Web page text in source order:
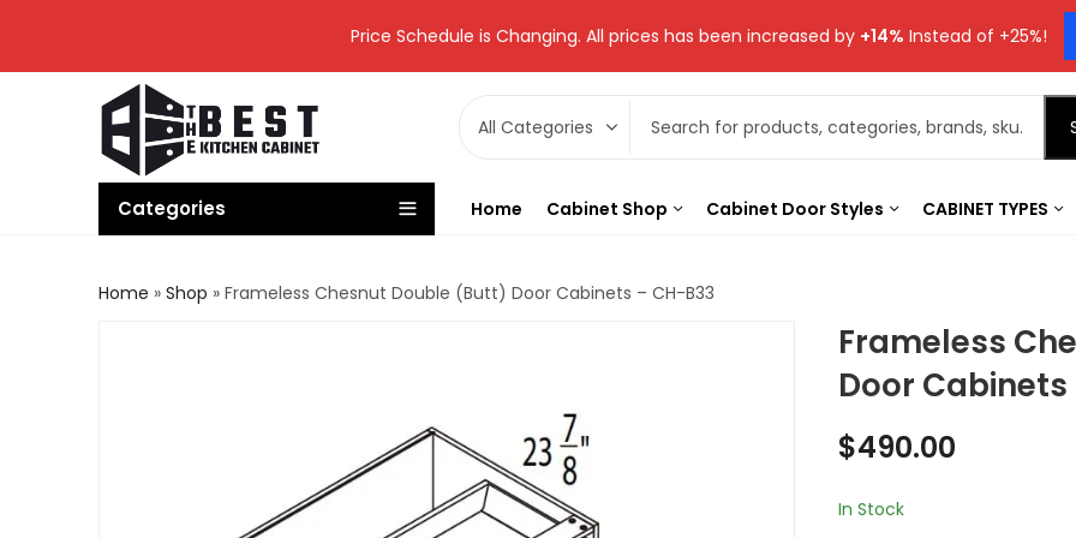
Price Schedule is Changing. All prices has been increased by +14% Instead of +25%!
Categories Home Cabinet Shop Cabinet Door Styles CABINET TYPES
Home » Shop » Frameless Chesnut Double (Butt) Door Cabinets – CH-B33
Frameless
Door Cabinets
$490.00
In Stock